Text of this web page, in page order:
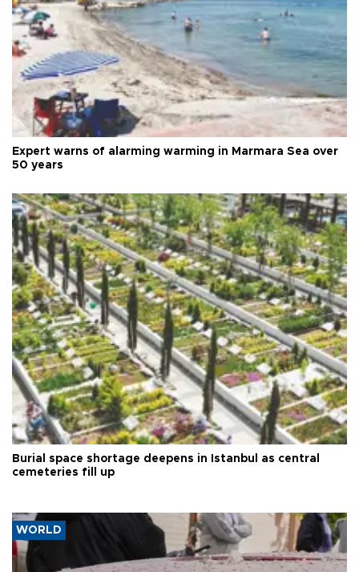
Expert warns of alarming warming in Marmara Sea over
50 years
Burial space shortage deepens in Istanbul as central
cemeteries fill up
WORLD